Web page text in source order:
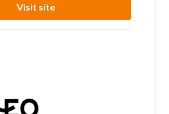
Visit site